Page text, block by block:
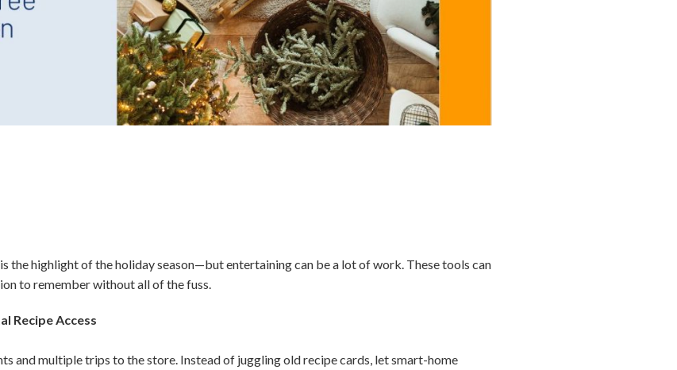
the highlight of the holiday season—but entertaining can be a lot of work. These tools can
to remember without all of the fuss.
Recipe Access
and multiple trips to the store. Instead of juggling old recipe cards, let smart-home